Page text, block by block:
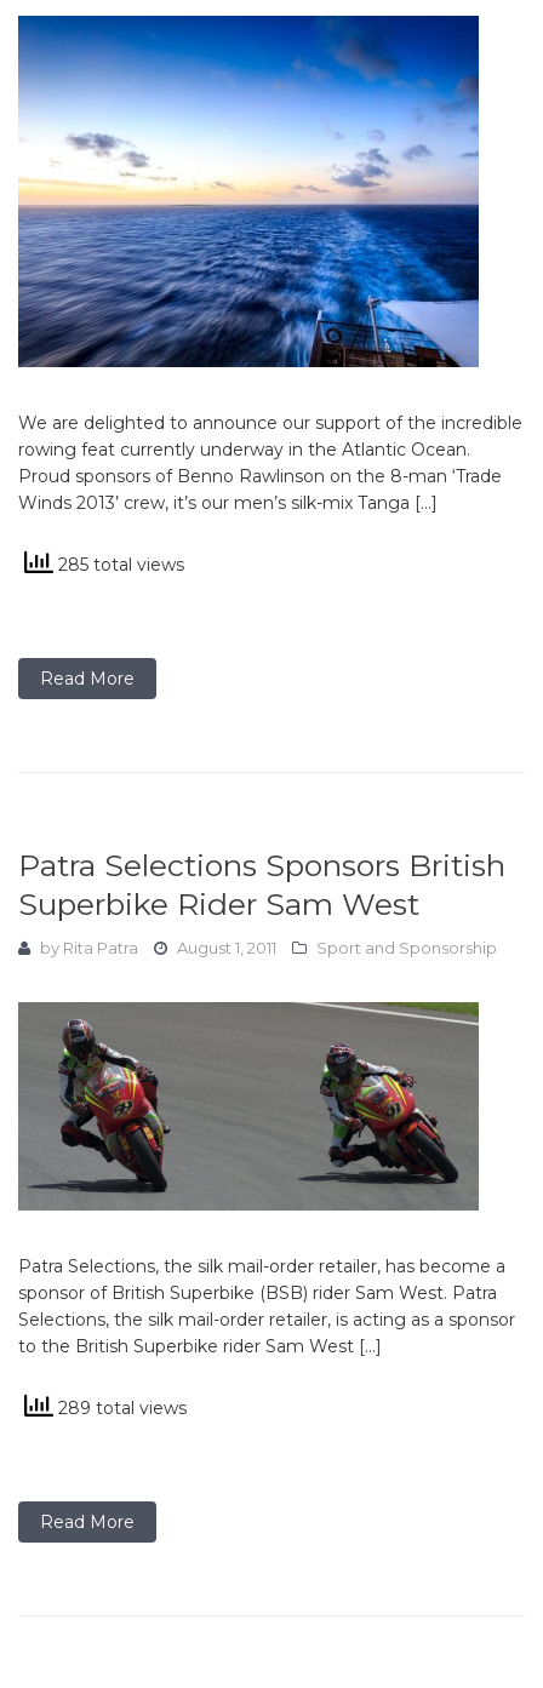
We are delighted to announce our support of the incredible
rowing feat currently underway in the Atlantic Ocean.
Proud sponsors of Benno Rawlinson on the 8-man ‘Trade
Winds 2013’ crew, it’s our men’s silk-mix Tanga […]
285 total views
Read More
Patra Selections Sponsors British
Superbike Rider Sam West
by Rita Patra August 1, 2011 Sport and Sponsorship
Patra Selections, the silk mail-order retailer, has become a
sponsor of British Superbike (BSB) rider Sam West. Patra
Selections, the silk mail-order retailer, is acting as a sponsor
to the British Superbike rider Sam West […]
289 total views
Read More